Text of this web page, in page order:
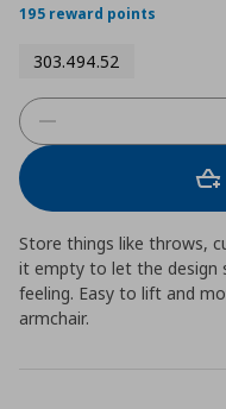
195 reward points
303.494.52
Store things like throws,
it empty to let the design
feeling. Easy to lift and
armchair.